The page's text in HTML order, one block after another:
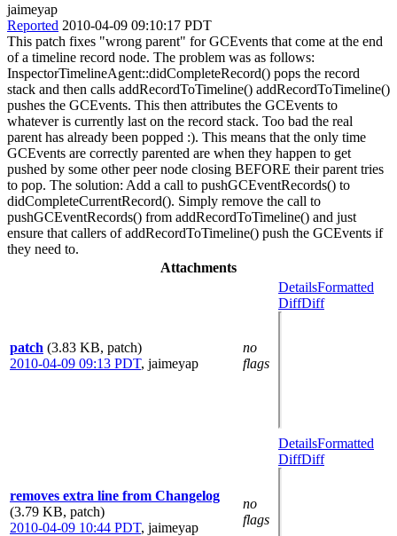
jaimeyap
Reported 2010-04-09 09:10:17 PDT
This patch fixes "wrong parent" for GCEvents that come at the end
of a timeline record node. The problem was as follows:
InspectorTimelineAgent::didCompleteRecord() pops the record
stack and then calls addRecordToTimeline() addRecordToTimeline()
pushes the GCEvents. This then attributes the GCEvents to
whatever is currently last on the record stack. Too bad the real
parent has already been popped :). This means that the only time
GCEvents are correctly parented are when they happen to get
pushed by some other peer node closing BEFORE their parent tries
to pop. The solution: Add a call to pushGCEventRecords() to
didCompleteCurrentRecord(). Simply remove the call to
pushGCEventRecords() from addRecordToTimeline() and just
ensure that callers of addRecordToTimeline() push the GCEvents if
they need to.
Attachments
patch (3.83 KB, patch)
2010-04-09 09:13 PDT, jaimeyap
no
flags
DetailsFormatted
DiffDiff
removes extra line from Changelog
(3.79 KB, patch)
2010-04-09 10:44 PDT, jaimeyap
no
flags
DetailsFormatted
DiffDiff